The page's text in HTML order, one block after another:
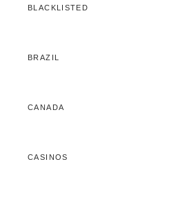
BLACKLISTED
BRAZIL
CANADA
CASINOS